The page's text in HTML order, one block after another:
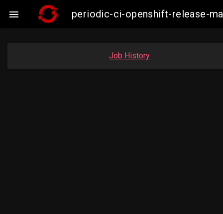
 periodic-ci-openshift-release-
Job History